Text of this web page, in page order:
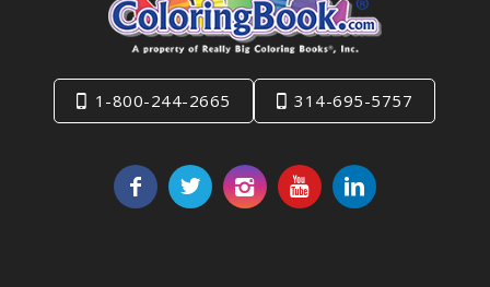
1-800-244-2665 314-695-5757